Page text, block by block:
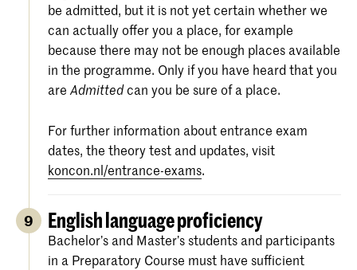
be admitted, but it is not yet certain whether we
can actually offer you a place, for example
because there may not be enough places available
in the programme. Only if you have heard that you
are Admittedcan you be sure of a place.
For further information about entrance exam
dates, the theory test and updates, visit
koncon.nl/entrance-exams.
9 English language proficiency
Bachelor’s and Master’s students and participants
in a Preparatory Course must have sufficient